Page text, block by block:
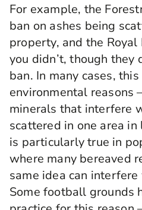
For example, the
ban on ashes being
property, and the
you didn’t, though they
ban. In many cases,
environmental reasons
minerals that interfere
scattered in one area
is particularly true in
where many bereaved
same idea can
Some football grounds